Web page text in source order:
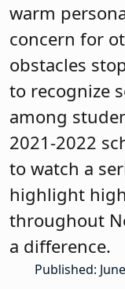
warm
concern for
obstacles
to recognize
among
2021-2022
to watch a
highlight
throughout
a difference.
Published: